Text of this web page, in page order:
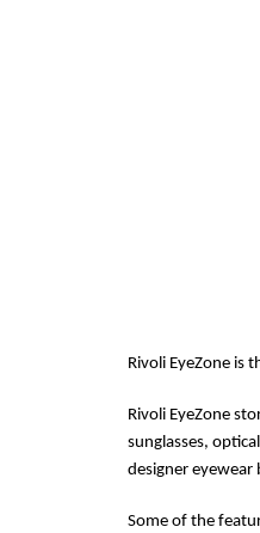
Rivoli EyeZone is
Rivoli EyeZone
sunglasses,
designer eyewear
Some of the